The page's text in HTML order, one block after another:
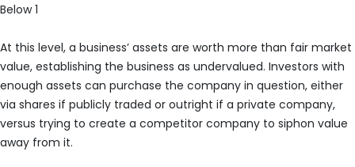
Below 1
At this level, a business’ assets are worth more than fair market
value, establishing the business as undervalued. Investors with
enough assets can purchase the company in question, either
via shares if publicly traded or outright if a private company,
versus trying to create a competitor company to siphon value
away from it.